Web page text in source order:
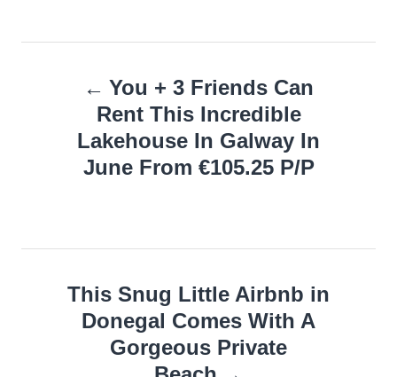
navigation
You + 3 Friends Can
Rent This Incredible
Lakehouse In Galway In
June From €105.25 P/P
This Snug Little Airbnb in
Donegal Comes With A
Gorgeous Private